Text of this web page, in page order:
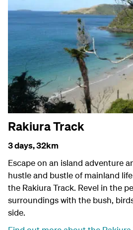
Rakiura Track
3 days,32km
Escape on an island adventure
hustle and bustle of mainland
the Rakiura Track. Revel in the
surroundings with the bush,
side.